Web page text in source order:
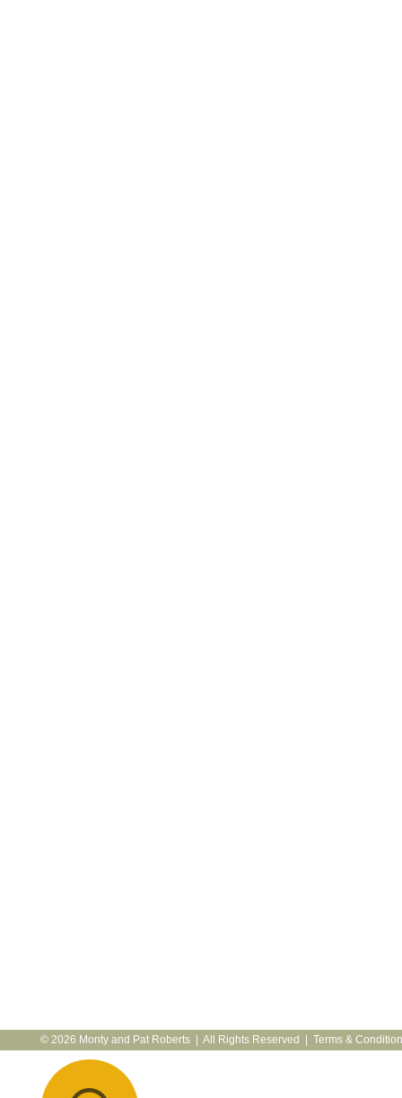
© 2026 Monty and Pat Roberts | All Rights Reserved | Terms &